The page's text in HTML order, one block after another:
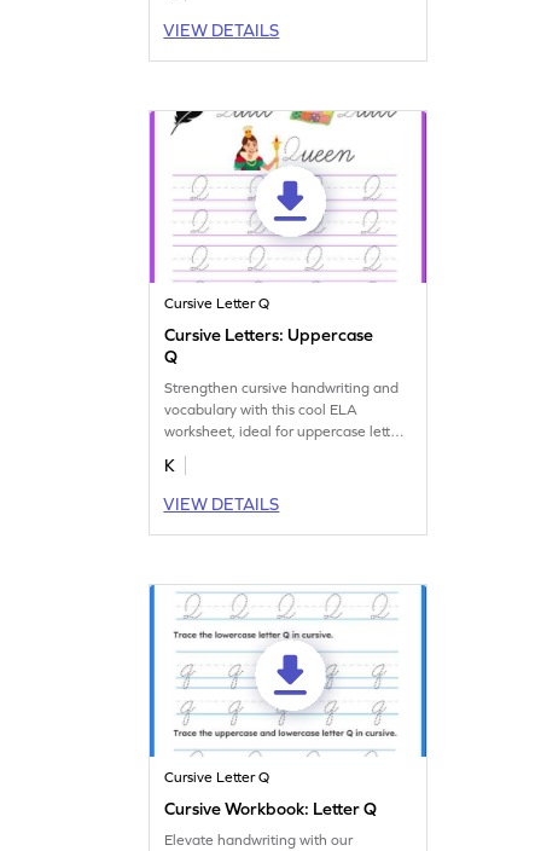
VIEW DETAILS
Cursive Letter Q
Cursive Letters: Uppercase
Q
Strengthen cursive handwriting and
vocabulary with this cool ELA
worksheet, ideal for uppercase letter
Q practice.
K
VIEW DETAILS
Cursive Letter Q
Cursive Workbook: Letter Q
Elevate handwriting with our